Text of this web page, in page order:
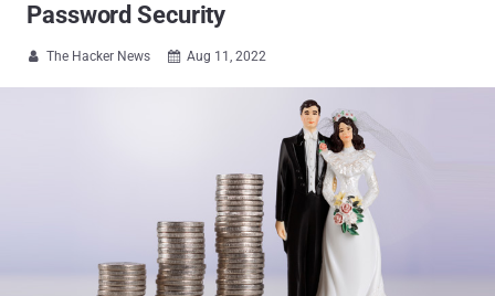
Password Security
 The Hacker News  Aug 11, 2022